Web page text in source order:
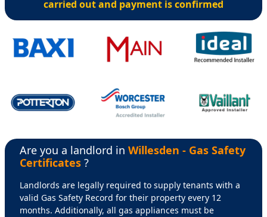
carried out and payment is confirmed
Are you a landlord in Willesden - Gas Safety
Certificates ?
Landlords are legally required to supply tenants with a
valid Gas Safety Record for their property every 12
months. Additionally, all gas appliances must be